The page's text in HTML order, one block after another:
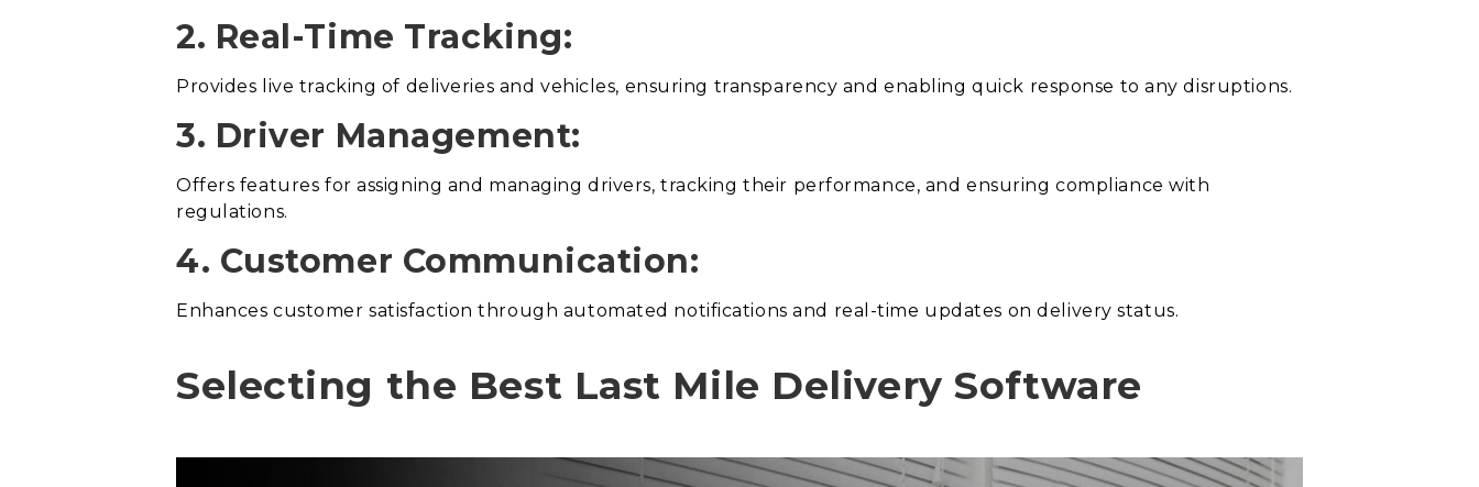
2. Real-Time Tracking:
Provides live tracking of deliveries and vehicles, ensuring transparency and enabling quick response to any disruptions.
3. Driver Management:
Offers features for assigning and managing drivers, tracking their performance, and ensuring compliance with
regulations.
4. Customer Communication:
Enhances customer satisfaction through automated notifications and real-time updates on delivery status.
Selecting the Best Last Mile Delivery Software